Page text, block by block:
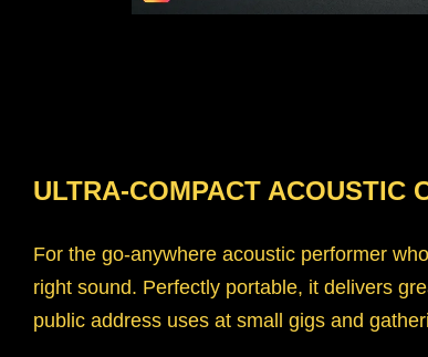
ULTRA-COMPACT ACOUSTIC
For the go-anywhere acoustic performer
right sound. Perfectly portable, it delivers
public address uses at small gigs and